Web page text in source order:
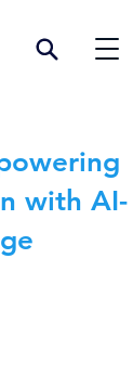
with AI-